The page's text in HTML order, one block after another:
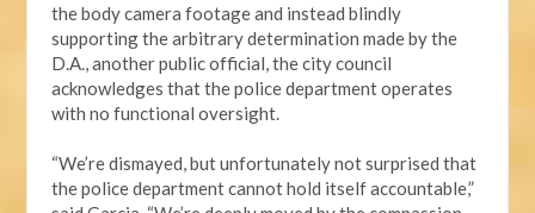
the body camera footage and instead blindly
supporting the arbitrary determination made by the
D.A., another public official, the city council
acknowledges that the police department operates
with no functional oversight.
“We’re dismayed, but unfortunately not surprised that
the police department cannot hold itself accountable,”